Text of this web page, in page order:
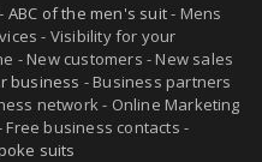
- ABC of the men's suit- Mens
- Visibility for your
- New customers - New sales
business - Business partners
network - Online Marketing
business contacts -
suits